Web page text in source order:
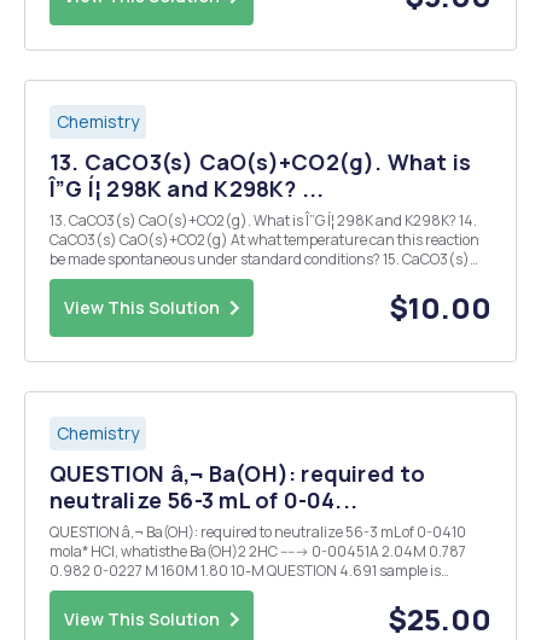
Chemistry
13. CaCO3(s) CaO(s)+CO2(g). What is
Î”G Í¦ 298K and K298K? ...
13. CaCO3(s) CaO(s)+CO2(g). What is Î”G Í¦ 298K and K298K? 14.
CaCO3(s) CaO(s)+CO2(g) At what temperature can this reaction
be made spontaneous under standard conditions? 15. CaCO3(s)
CaO(s)+CO2(g). At 298 K what P will make this reaction
spontaneous? 16. CaCO3(s) CaO(s) CO2(g). With a P=0.25 ba...
View This Solution $10.00
Chemistry
QUESTION â‚¬ Ba(OH): required to
neutralize 56-3 mL of 0-04...
QUESTION â‚¬ Ba(OH): required to neutralize 56-3 mL of 0-0410
mola* HCI, whatisthe Ba(OH)2 2HC -----> 0-00451A 2.04M 0.787
0.982 0-0227 M 160M 1.80 10-M QUESTION 4.691 sample is
dissolved chough water togive 750-0 mL of solution- Whatis the
View This Solution $25.00